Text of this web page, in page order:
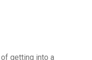
getting into a